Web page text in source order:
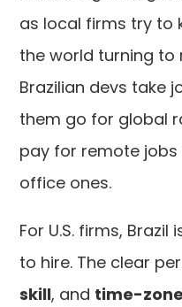
as local firms try to
the world turning to
Brazilian devs take
them go for global
pay for remote
office ones.
For U.S. firms,
to hire. The clear
skill, and time-